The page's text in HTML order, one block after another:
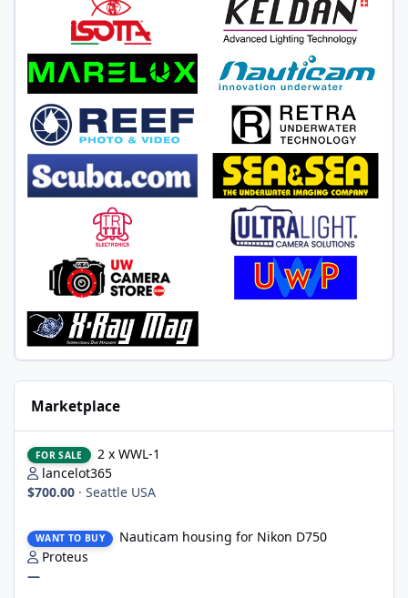
Marketplace
FOR SALE
2 x WWL-1
lancelot365
$700.00 · Seattle USA
WANT TO BUY
Nauticam housing for Nikon D750
Proteus
—